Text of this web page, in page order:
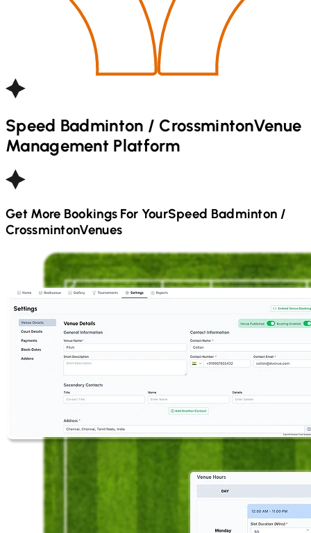
Speed Badminton / CrossmintonVenue
Management Platform
Get More Bookings For YourSpeed Badminton /
CrossmintonVenues